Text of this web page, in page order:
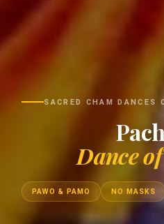
SACRED CHAM DANCES
Dance
PAWO & PAMO NO MASKS